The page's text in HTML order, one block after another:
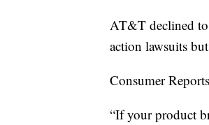
AT&T declined
action lawsuits
Consumer
“If your product